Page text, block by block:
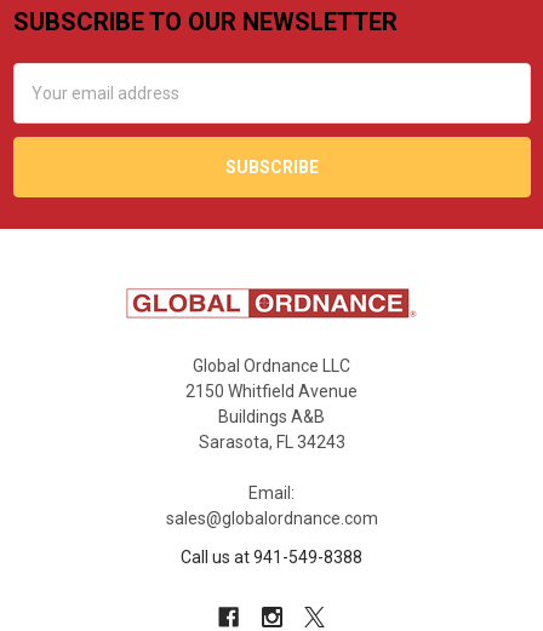
Footer
SUBSCRIBE TO OUR NEWSLETTER
Address
Global Ordnance LLC
2150 Whitfield Avenue
Buildings A&B
Sarasota, FL 34243
Email:
sales@globalordnance.com
Call us at 941-549-8388